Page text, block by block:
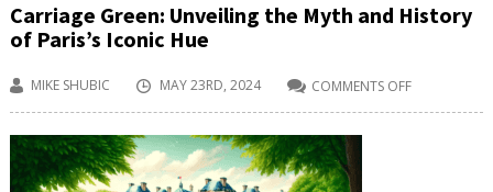
Carriage Green: Unveiling the Myth and History
of Paris’s Iconic Hue
MIKE SHUBIC MAY 23RD, 2024 COMMENTS OFF
CARRIAGE